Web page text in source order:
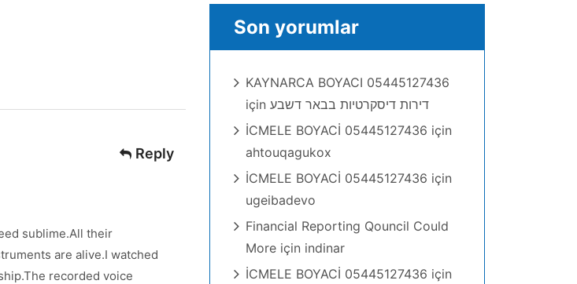
sublime.All their
are alive.I watched
recorded voice
Reply
Son yorumlar
KAYNARCA BOYACI 05445127436
için דירות דיסקרטיות בבאר דשבע
İCMELE BOYACİ 05445127436 için
ahtouqagukox
İCMELE BOYACİ 05445127436 için
ugeibadevo
Financial Reporting Qouncil Could
More için indinar
İCMELE BOYACİ 05445127436 için